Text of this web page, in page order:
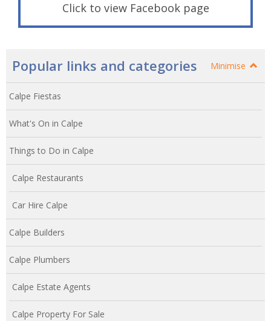
Click to view Facebook page
Popular links and categories Minimise
Calpe Fiestas
What's On in Calpe
Things to Do in Calpe
Calpe Restaurants
Car Hire Calpe
Calpe Builders
Calpe Plumbers
Calpe Estate Agents
Calpe Property For Sale